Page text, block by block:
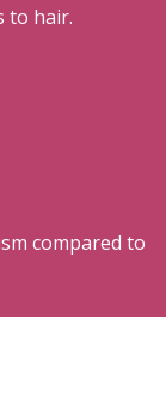
to hair.
compared to